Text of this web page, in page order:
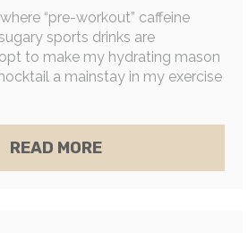
STEPS TO CLEANER,
“pre-workout” caffeine
sports drinks are
to make my hydrating mason
a mainstay in my exercise
READ MOREABOUT